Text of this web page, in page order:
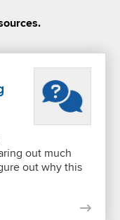
out much
out why this